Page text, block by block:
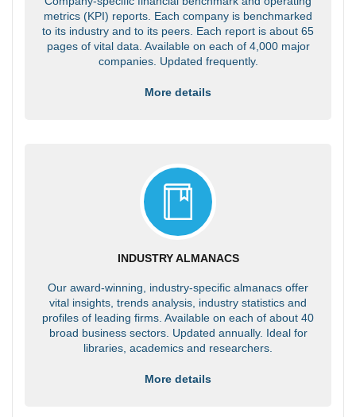
metrics (KPI) reports. Each company is benchmarked
to its industry and to its peers. Each report is about 65
pages of vital data. Available on each of 4,000 major
companies. Updated frequently.
More details
INDUSTRY ALMANACS
Our award-winning, industry-specific almanacs offer
vital insights, trends analysis, industry statistics and
profiles of leading firms. Available on each of about 40
broad business sectors. Updated annually. Ideal for
libraries, academics and researchers.
More details